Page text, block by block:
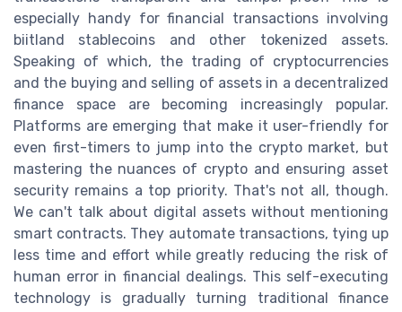
especially handy for financial transactions involving
biitland stablecoins and other tokenized assets.
Speaking of which, the trading of cryptocurrencies
and the buying and selling of assets in a decentralized
finance space are becoming increasingly popular.
Platforms are emerging that make it user-friendly for
even first-timers to jump into the crypto market, but
mastering the nuances of crypto and ensuring asset
security remains a top priority. That's not all, though.
We can't talk about digital assets without mentioning
smart contracts. They automate transactions, tying up
less time and effort while greatly reducing the risk of
human error in financial dealings. This self-executing
technology is gradually turning traditional finance